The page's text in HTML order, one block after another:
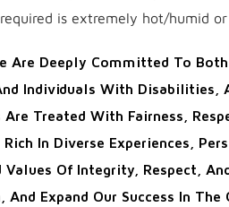
required is extremely hot/humid
Are Deeply Committed To
Individuals With Disabilities,
Are Treated With Fairness,
In Diverse Experiences,
Values Of Integrity, Respect,
And Expand Our Success In